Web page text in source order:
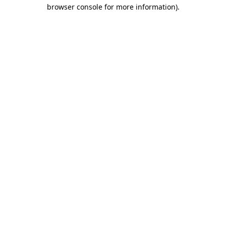
browser console for more information).